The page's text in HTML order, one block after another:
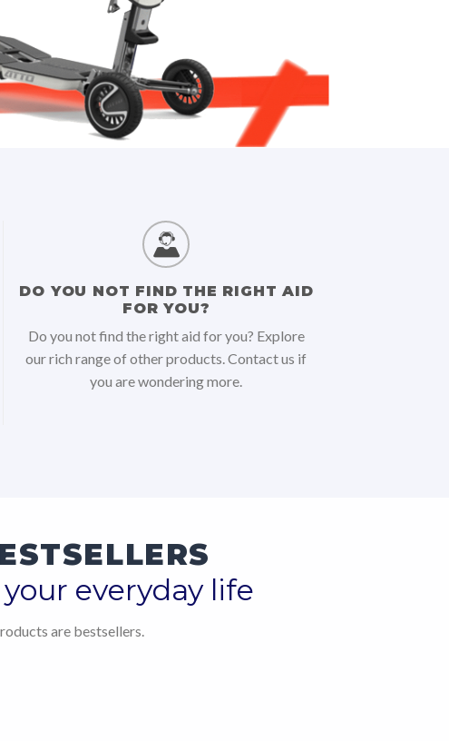
DO YOU NOT FIND THE RIGHT AID
FOR YOU?
Do you not find the right aid for you? Explore
our rich range of other products. Contact us if
you are wondering more.
everyday life
are bestsellers.